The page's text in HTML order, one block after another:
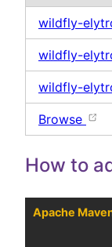
wildfly-
wildfly-
wildfly-
Browse
How to
Apache